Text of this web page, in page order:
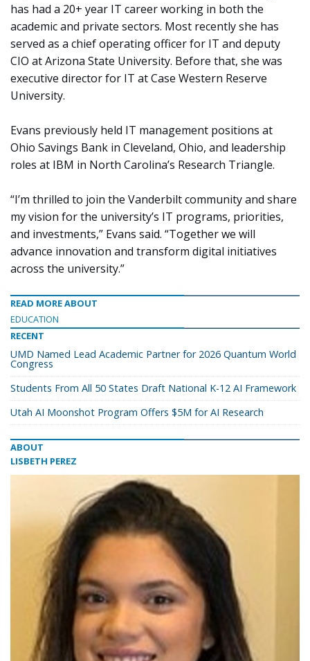
has had a 20+ year IT career working in both the
academic and private sectors. Most recently she has
served as a chief operating officer for IT and deputy
CIO at Arizona State University. Before that, she was
executive director for IT at Case Western Reserve
University.
Evans previously held IT management positions at
Ohio Savings Bank in Cleveland, Ohio, and leadership
roles at IBM in North Carolina’s Research Triangle.
“I’m thrilled to join the Vanderbilt community and share
my vision for the university’s IT programs, priorities,
and investments,” Evans said. “Together we will
advance innovation and transform digital initiatives
across the university.”
READ MORE ABOUT
EDUCATION
RECENT
UMD Named Lead Academic Partner for 2026 Quantum World
Congress
Students From All 50 States Draft National K-12 AI Framework
Utah AI Moonshot Program Offers $5M for AI Research
ABOUT
LISBETH PEREZ